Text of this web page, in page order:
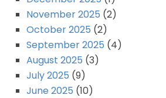
November 2025 (2)
October 2025 (2)
September 2025 (4)
August 2025 (3)
July 2025 (9)
June 2025 (10)